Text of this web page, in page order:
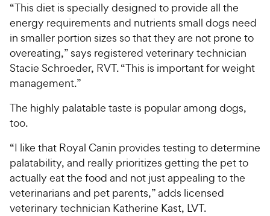
“This diet is specially designed to provide all the
energy requirements and nutrients small dogs need
in smaller portion sizes so that they are not prone to
overeating,” says registered veterinary technician
Stacie Schroeder, RVT. “This is important for weight
management.”
The highly palatable taste is popular among dogs,
too.
“I like that Royal Canin provides testing to determine
palatability, and really prioritizes getting the pet to
actually eat the food and not just appealing to the
veterinarians and pet parents,” adds licensed
veterinary technician Katherine Kast, LVT.